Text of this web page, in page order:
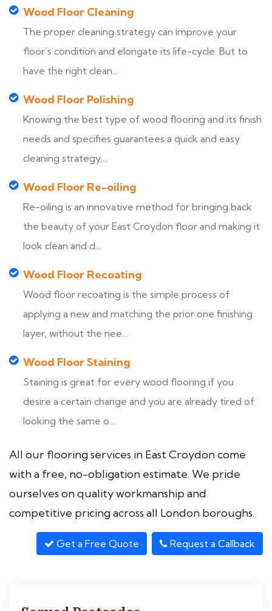
Wood Floor Cleaning
The proper cleaning strategy can improve your
floor’s condition and elongate its life-cycle. But to
have the right clean...
Wood Floor Polishing
Knowing the best type of wood flooring and its finish
needs and specifies guarantees a quick and easy
cleaning strategy,...
Wood Floor Re-oiling
Re-oiling is an innovative method for bringing back
the beauty of your East Croydon floor and making it
look clean and d...
Wood Floor Recoating
Wood floor recoating is the simple process of
applying a new and matching the prior one finishing
layer, without the nee...
Wood Floor Staining
Staining is great for every wood flooring if you
desire a certain change and you are already tired of
looking the same o...
All our flooring services in East Croydon come
with a free, no-obligation estimate. We pride
ourselves on quality workmanship and
competitive pricing across all London boroughs.
Get a Free Quote Request a Callback